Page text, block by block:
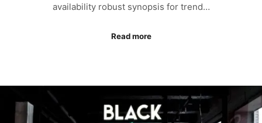
availability robust synopsis for trend…
Read more